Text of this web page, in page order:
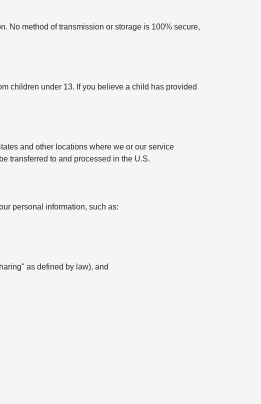
No method of transmission or storage is 100% secure,
children under 13. If you believe a child has provided
and other locations where we or our service
transferred to and processed in the U.S.
personal information, such as:
as defined by law), and